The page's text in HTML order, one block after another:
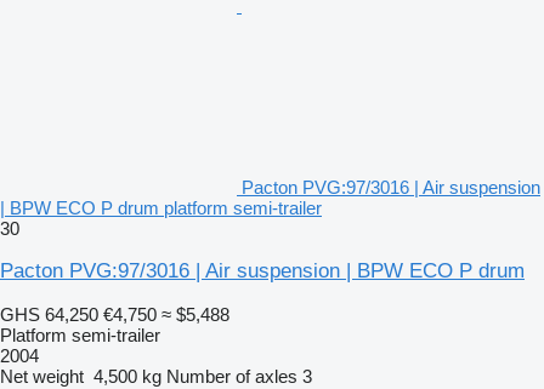
Pacton PVG:97/3016 | Air suspension
| BPW ECO P drum platform semi-trailer
30
Pacton PVG:97/3016 | Air suspension | BPW ECO P drum
GHS 64,250 €4,750 ≈ $5,488
Platform semi-trailer
2004
Net weight 4,500 kg Number of axles 3